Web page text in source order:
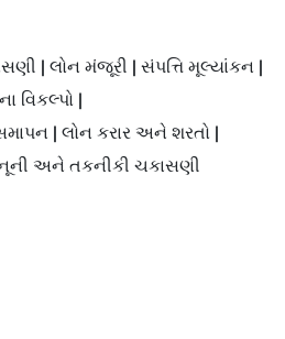
| લોન મંજૂરી |
સંપત્તિ મૂલ્યાંકન |
વિકલ્પો |
|
લોન કરાર અને શરતો |
અને તકનીકી ચકાસણી